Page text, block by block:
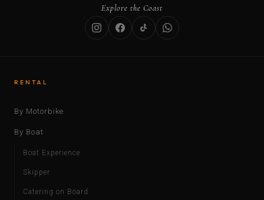
Explore the Coast
RENTAL
By Motorbike
By Boat
Boat Experience
Skipper
Catering on Board